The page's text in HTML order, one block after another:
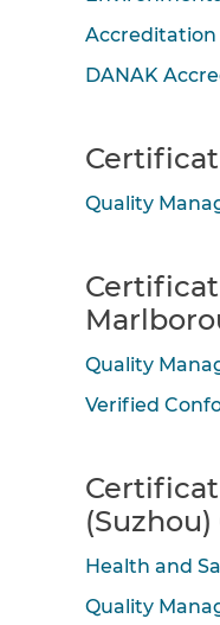
Accreditation
DANAK
Quality
Quality
Verified
(Suzhou)
Health and
Quality